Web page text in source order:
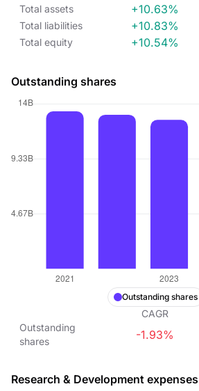
Total assets
+10.63%
Total liabilities +10.83%
Total equity +10.54%
Outstanding shares
Outstanding shares
CAGR
Outstanding
shares
-1.93%
Research & Development expenses